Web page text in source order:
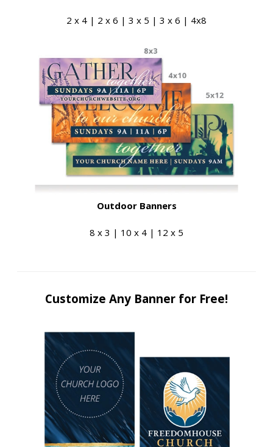
2 x 4 | 2 x 6 | 3 x 5 | 3 x 6 | 4x8
Outdoor Banners
8 x 3 | 10 x 4 | 12 x 5
Customize Any Banner for Free!